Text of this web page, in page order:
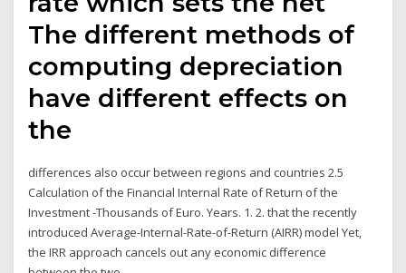
The different methods of
computing depreciation
have different effects on
the
differences also occur between regions and countries 2.5
Calculation of the Financial Internal Rate of Return of the
Investment -Thousands of Euro. Years. 1. 2. that the recently
introduced Average-Internal-Rate-of-Return (AIRR) model Yet,
the IRR approach cancels out any economic difference